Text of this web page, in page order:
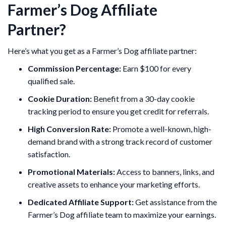
Farmer’s Dog Affiliate
Partner?
Here’s what you get as a Farmer’s Dog affiliate partner:
Commission Percentage: Earn $100 for every
qualified sale.
Cookie Duration: Benefit from a 30-day cookie
tracking period to ensure you get credit for referrals.
High Conversion Rate: Promote a well-known, high-
demand brand with a strong track record of customer
satisfaction.
Promotional Materials:Access to banners, links, and
creative assets to enhance your marketing efforts.
Dedicated Affiliate Support:Get assistance from the
Farmer’s Dog affiliate team to maximize your earnings.